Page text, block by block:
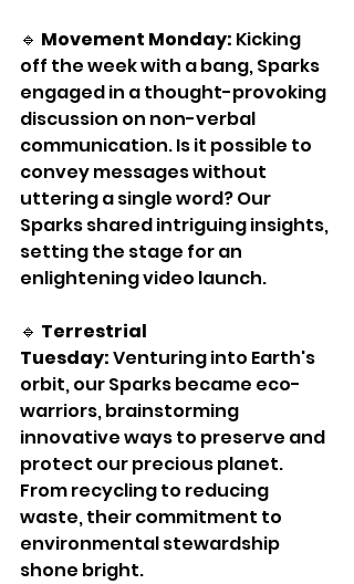
🔹 Movement Monday: Kicking
off the week with a bang, Sparks
engaged in a thought-provoking
discussion on non-verbal
communication. Is it possible to
convey messages without
uttering a single word? Our
Sparks shared intriguing insights,
setting the stage for an
enlightening video launch.
🔹 Terrestrial
Tuesday: Venturing into Earth's
orbit, our Sparks became eco-
warriors, brainstorming
innovative ways to preserve and
protect our precious planet.
From recycling to reducing
waste, their commitment to
environmental stewardship
shone bright.